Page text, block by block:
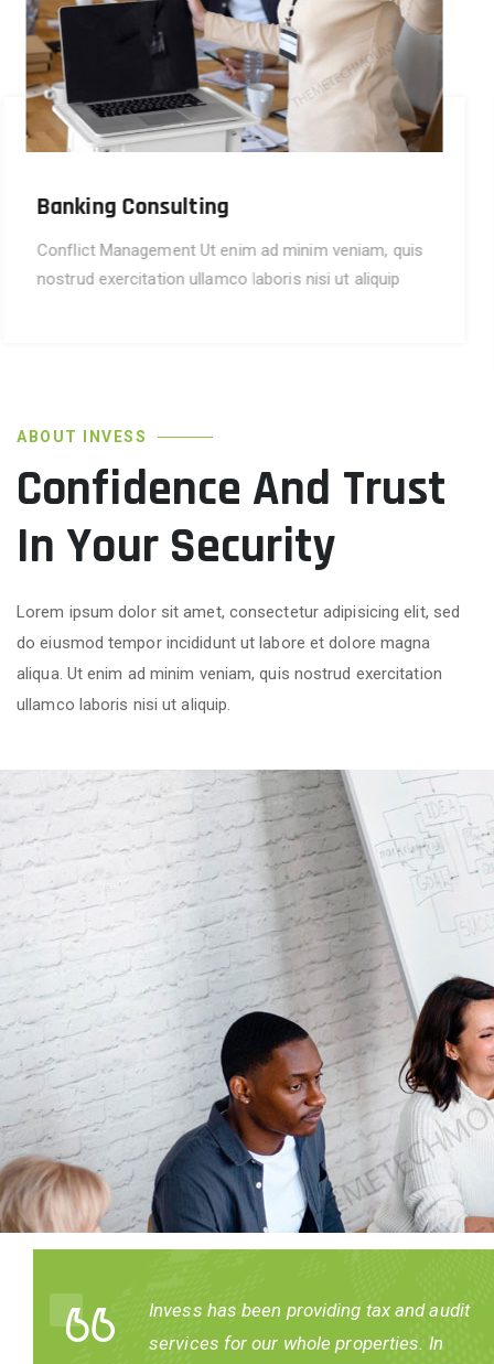
Financial Advise
Conflict Management Ut enim ad minim veniam, quis
nostrud exercitation ullamco laboris aliquip
ABOUT INVESS
Confidence And Trust
In Your Security
Lorem ipsum dolor sit amet, consectetur adipisicing elit, sed
do eiusmod tempor incididunt ut labore et dolore magna
aliqua. Ut enim ad minim veniam, quis nostrud exercitation
ullamco laboris nisi ut aliquip.
Invess has been providing tax and audit
services for our whole properties. In